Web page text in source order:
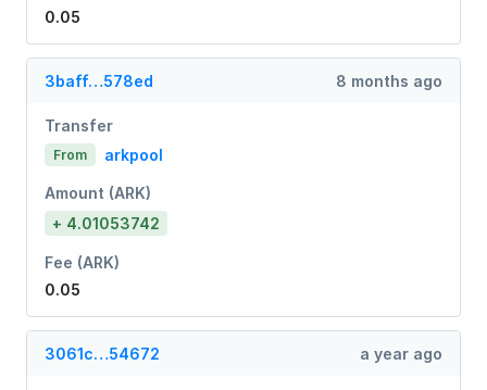
0.05
3baff…578ed 8 months ago
Transfer
From arkpool
Amount (ARK)
+ 4.01053742
Fee (ARK)
0.05
3061c…54672 a year ago